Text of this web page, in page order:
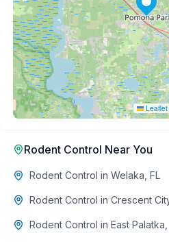
Leaflet
Rodent Control Near You
Rodent Control in Welaka FL
Rodent Control in Crescent
Rodent Control in East Palatka